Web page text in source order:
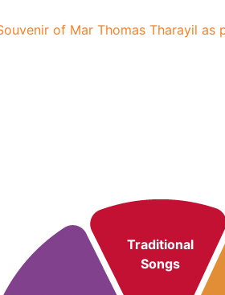
of Mar Thomas Tharayil as
Traditional
Songs